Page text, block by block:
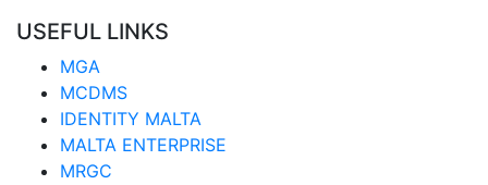
USEFUL LINKS
MGA
MCDMS
IDENTITY MALTA
MALTA ENTERPRISE
MRGC